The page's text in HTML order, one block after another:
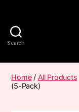
Search
Home/ All Products
(5-Pack)